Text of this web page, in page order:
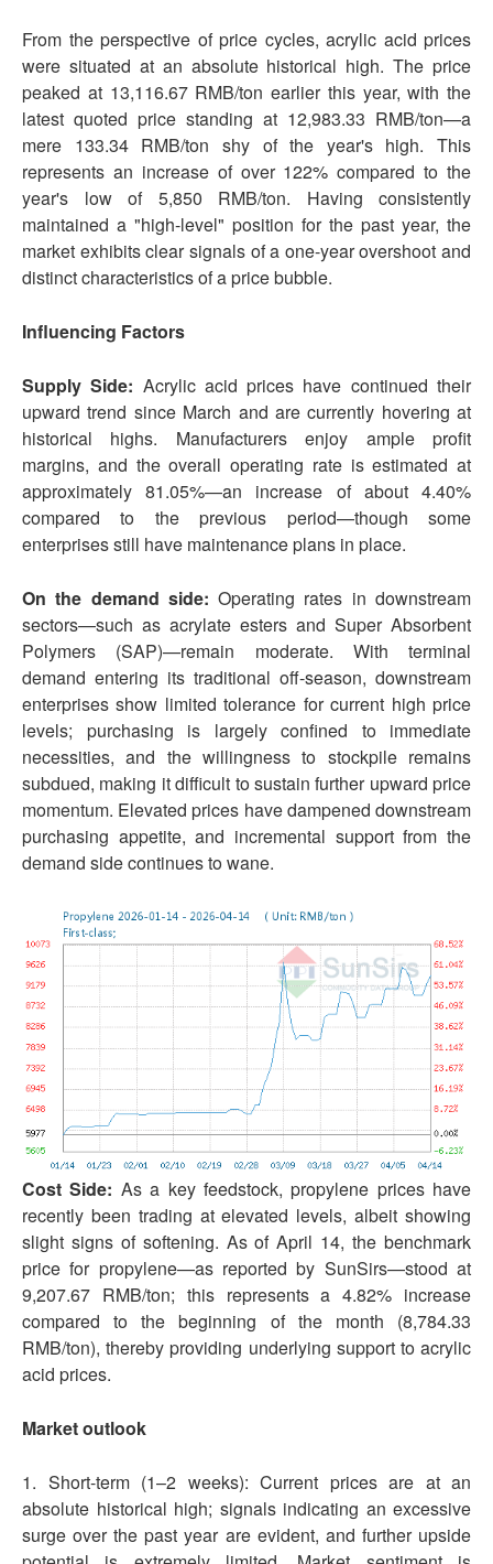
From the perspective of price cycles, acrylic acid prices
were situated at an absolute historical high. The price
peaked at 13,116.67 RMB/ton earlier this year, with the
latest quoted price standing at 12,983.33 RMB/ton—a
mere 133.34 RMB/ton shy of the year's high. This
represents an increase of over 122% compared to the
year's low of 5,850 RMB/ton. Having consistently
maintained a "high-level" position for the past year, the
market exhibits clear signals of a one-year overshoot and
distinct characteristics of a price bubble.
Influencing Factors
Supply Side: Acrylic acid prices have continued their
upward trend since March and are currently hovering at
historical highs. Manufacturers enjoy ample profit
margins, and the overall operating rate is estimated at
approximately 81.05%—an increase of about 4.40%
compared to the previous period—though some
enterprises still have maintenance plans in place.
On the demand side:Operating rates in downstream
sectors—such as acrylate esters and Super Absorbent
Polymers (SAP)—remain moderate. With terminal
demand entering its traditional off-season, downstream
enterprises show limited tolerance for current high price
levels; purchasing is largely confined to immediate
necessities, and the willingness to stockpile remains
subdued, making it difficult to sustain further upward price
momentum. Elevated prices have dampened downstream
purchasing appetite, and incremental support from the
demand side continues to wane.
Cost Side: As a key feedstock, propylene prices have
recently been trading at elevated levels, albeit showing
slight signs of softening. As of April 14, the benchmark
price for propylene—as reported by SunSirs—stood at
9,207.67 RMB/ton; this represents a 4.82% increase
compared to the beginning of the month (8,784.33
RMB/ton), thereby providing underlying support to acrylic
acid prices.
Market outlook
1. Short-term (1–2 weeks): Current prices are at an
absolute historical high; signals indicating an excessive
surge over the past year are evident, and further upside